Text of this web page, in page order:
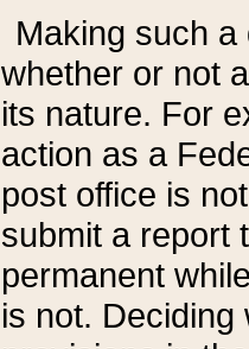
Making such
whether or not
its nature. For
action as a
post office is
submit a report
permanent
is not.